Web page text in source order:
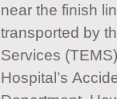
near the finish
transported by
Services
Hospital’s